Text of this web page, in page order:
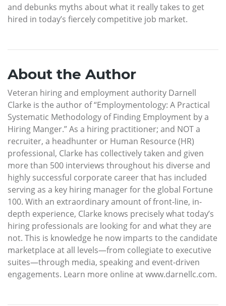
and debunks myths about what it really takes to get
hired in today’s fiercely competitive job market.
About the Author
Veteran hiring and employment authority Darnell
Clarke is the author of “Employmentology: A Practical
Systematic Methodology of Finding Employment by a
Hiring Manger.” As a hiring practitioner; and NOT a
recruiter, a headhunter or Human Resource (HR)
professional, Clarke has collectively taken and given
more than 500 interviews throughout his diverse and
highly successful corporate career that has included
serving as a key hiring manager for the global Fortune
100. With an extraordinary amount of front-line, in-
depth experience, Clarke knows precisely what today’s
hiring professionals are looking for and what they are
not. This is knowledge he now imparts to the candidate
marketplace at all levels—from collegiate to executive
suites—through media, speaking and event-driven
engagements. Learn more online at www.darnellc.com.